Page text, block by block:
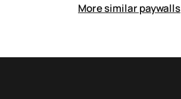
More similar paywalls